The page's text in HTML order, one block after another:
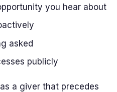
you hear about
asked
publicly
a giver that precedes